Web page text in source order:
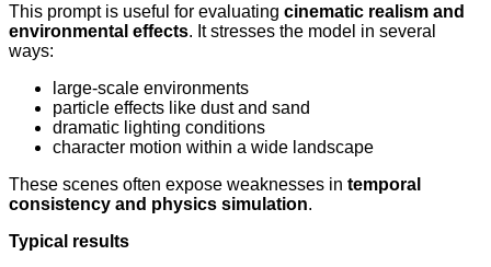
This prompt is useful for evaluating cinematic realism and
environmental effects. It stresses the model in several
ways:
large-scale environments
particle effects like dust and sand
dramatic lighting conditions
character motion within a wide landscape
These scenes often expose weaknesses in temporal
consistency and physics simulation.
Typical results